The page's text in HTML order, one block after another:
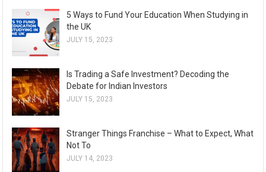
5 Ways to Fund Your Education When Studying in
the UK
JULY 15, 2023
Is Trading a Safe Investment? Decoding the
Debate for Indian Investors
JULY 15, 2023
Stranger Things Franchise – What to Expect, What
Not To
JULY 14, 2023